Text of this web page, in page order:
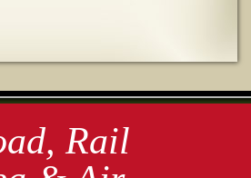
Rail